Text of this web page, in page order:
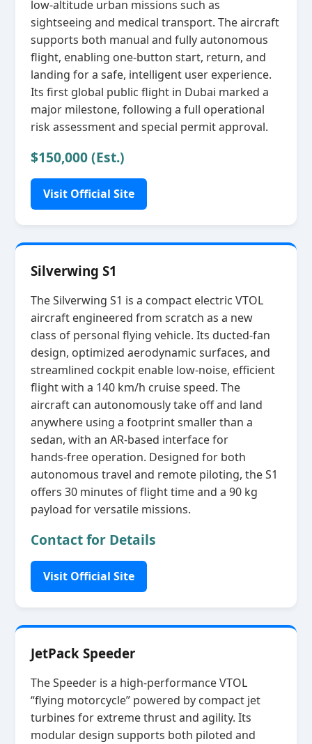
low‑altitude urban missions such as
sightseeing and medical transport. The aircraft
supports both manual and fully autonomous
flight, enabling one‑button start, return, and
landing for a safe, intelligent user experience.
Its first global public flight in Dubai marked a
major milestone, following a full operational
risk assessment and special permit approval.
$150,000 (Est.)
Visit Official Site
Silverwing S1
The Silverwing S1 is a compact electric VTOL
aircraft engineered from scratch as a new
class of personal flying vehicle. Its ducted‑fan
design, optimized aerodynamic surfaces, and
streamlined cockpit enable low‑noise, efficient
flight with a 140 km/h cruise speed. The
aircraft can autonomously take off and land
anywhere using a footprint smaller than a
sedan, with an AR‑based interface for
hands‑free operation. Designed for both
autonomous travel and remote piloting, the S1
offers 30 minutes of flight time and a 90 kg
payload for versatile missions.
Contact for Details
Visit Official Site
JetPack Speeder
The Speeder is a high‑performance VTOL
“flying motorcycle” powered by compact jet
turbines for extreme thrust and agility. Its
modular design supports both piloted and